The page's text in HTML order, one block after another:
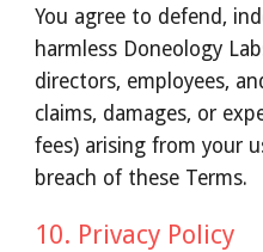
You agree to defend,
harmless Doneology
directors, employees,
claims, damages, or
fees) arising from your
breach of these Terms.
10. Privacy Policy